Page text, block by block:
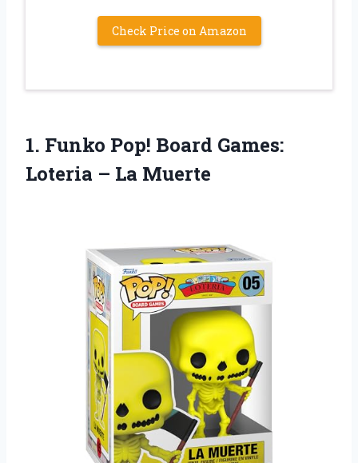
Check Price on Amazon
1. Funko Pop! Board Games:
Loteria – La Muerte​